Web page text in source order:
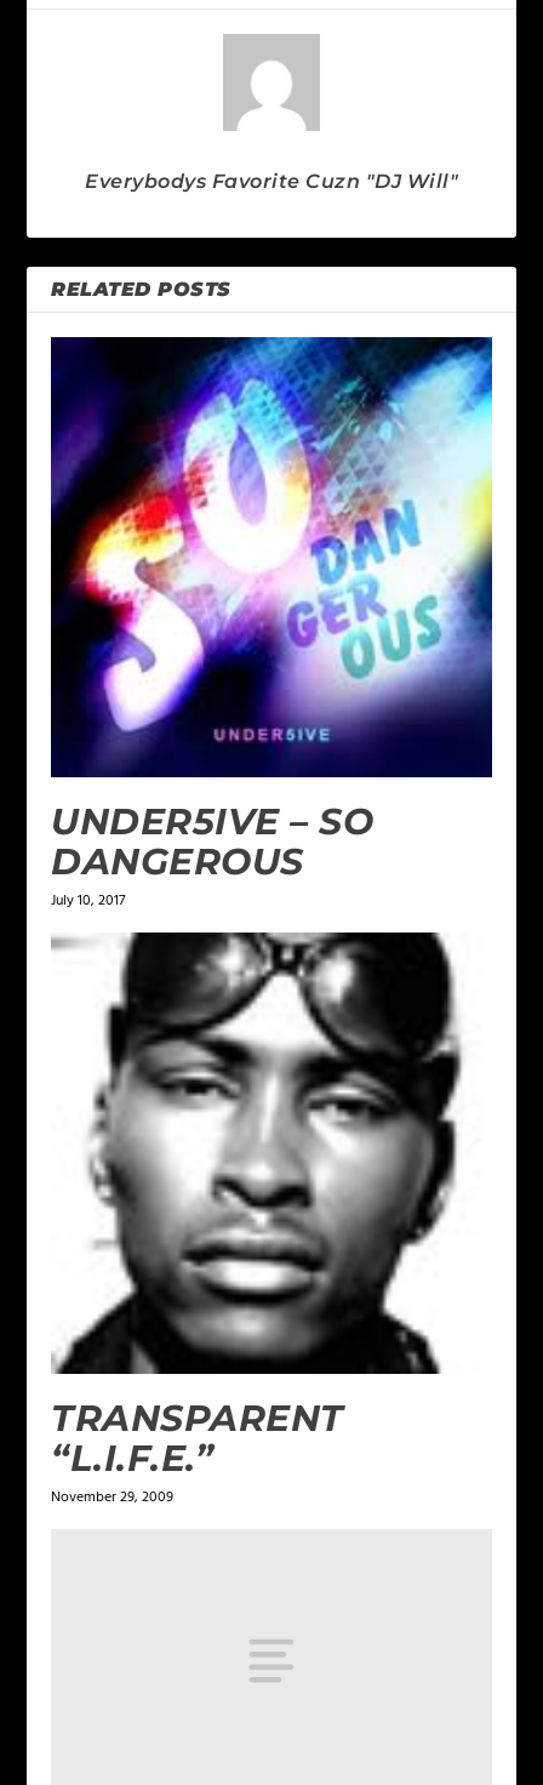
Everybodys Favorite Cuzn "DJ Will"
RELATED POSTS
UNDER5IVE – SO
DANGEROUS
July 10, 2017
TRANSPARENT
“L.I.F.E.”
November 29, 2009